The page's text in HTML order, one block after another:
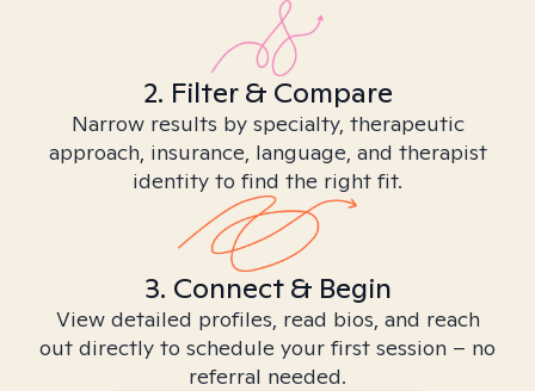
2. Filter & Compare
Narrow results by specialty, therapeutic
approach, insurance, language, and therapist
identity to find the right fit.
3. Connect & Begin
View detailed profiles, read bios, and reach
out directly to schedule your first session – no
referral needed.